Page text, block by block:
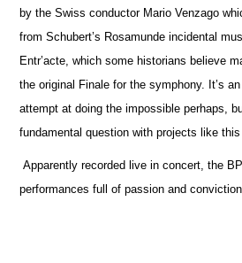
by the Swiss conductor Mario Venzago
from Schubert’s Rosamunde incidental
Entr’acte, which some historians believe
the original Finale for the symphony. It’s
attempt at doing the impossible perhaps,
fundamental question with projects like this
Apparently recorded live in concert, the
performances full of passion and